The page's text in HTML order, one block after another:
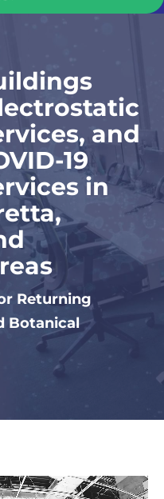
and
19
in
Returning
Botanical